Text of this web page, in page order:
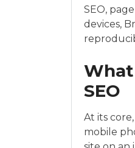
SEO,
devices,
SEO
At its
mobile